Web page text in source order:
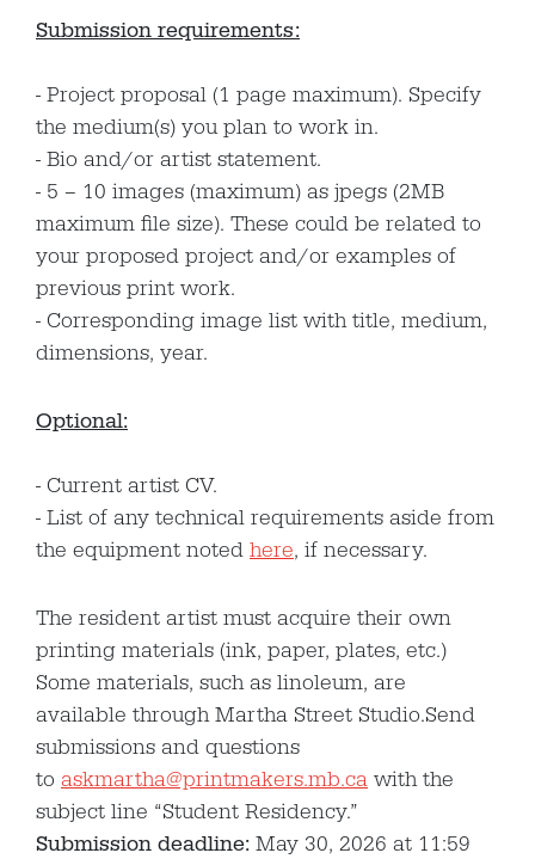
Submission requirements:
Project proposal (1 page maximum). Specify
the medium(s) you plan to work in.
Bio and/or artist statement.
5 – 10 images (maximum) as jpegs (2MB
maximum file size). These could be related to
your proposed project and/or examples of
previous print work.
Corresponding image list with title, medium,
dimensions, year.
Optional:
Current artist CV.
List of any technical requirements aside from
the equipment noted here, if necessary.
The resident artist must acquire their own
printing materials (ink, paper, plates, etc.)
Some materials, such as linoleum, are
available through Martha Street Studio.Send
submissions and questions
to askmartha@printmakers.mb.ca with the
subject line “Student Residency.”
Submission deadline: May 30, 2026 at 11:59